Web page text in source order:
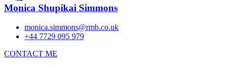
Monica Shupikai Simmons
monica.simmons@rmb.co.uk
+44 7729 095 979
CONTACT ME